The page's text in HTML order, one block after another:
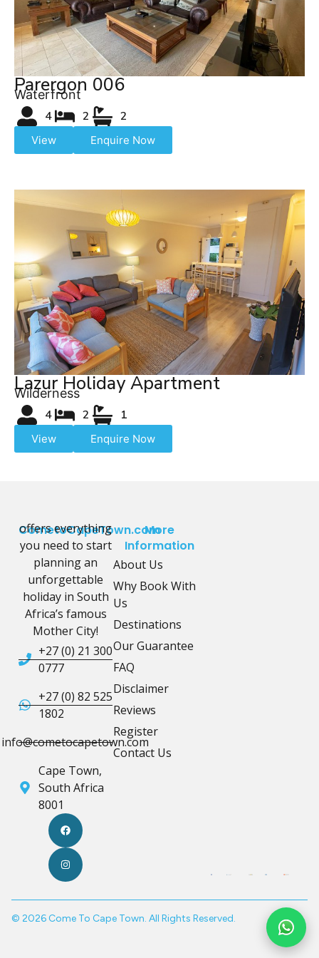
Parergon 006
Waterfront
4 2 2
View Enquire Now
Lazur Holiday Apartment
Wilderness
4 2 1
View Enquire Now
CometoCapeTown.com
offers everything
you need to start
planning an
unforgettable
holiday in South
Africa’s famous
Mother City!
+27 (0) 21 300
0777
+27 (0) 82 525
1802
info@cometocapetown.com
Cape Town,
South Africa
8001
More
Information
About Us
Why Book With
Us
Destinations
Our Guarantee
FAQ
Disclaimer
Reviews
Register
Contact Us
© 2026 Come To Cape Town. All Rights Reserved.